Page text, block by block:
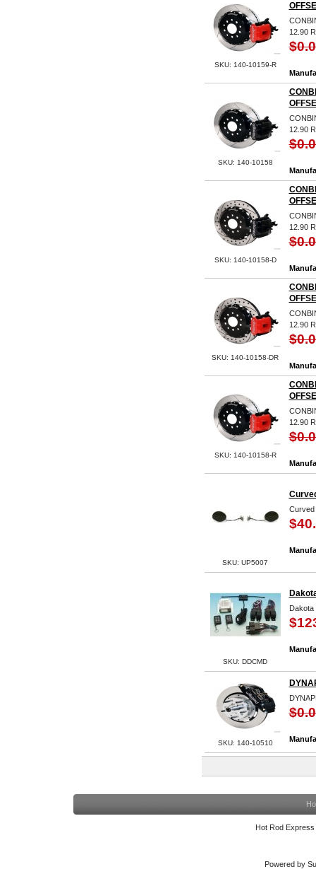
SKU: 140-10159-R
12.90
SKU: 140-10158
12.90
SKU: 140-10158-D
12.90
SKU: 140-10158-DR
12.90
SKU: 140-10158-R
12.90
SKU: UP5007
Curved
SKU: DDCMD
Dakota
SKU: 140-10510
Hot Rod
Powered by